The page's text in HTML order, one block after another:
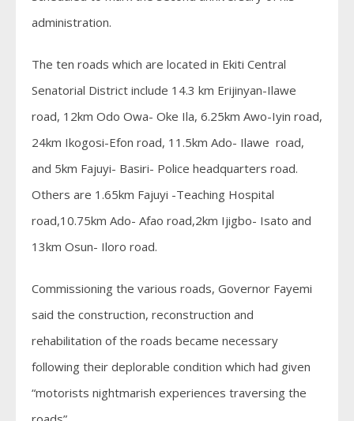
administration.
The ten roads which are located in Ekiti Central
Senatorial District include 14.3 km Erijinyan-Ilawe
road, 12km Odo Owa- Oke Ila, 6.25km Awo-Iyin road,
24km Ikogosi-Efon road, 11.5km Ado- Ilawe road,
and 5km Fajuyi- Basiri- Police headquarters road.
Others are 1.65km Fajuyi -Teaching Hospital
road,10.75km Ado- Afao road,2km Ijigbo- Isato and
13km Osun- Iloro road.
Commissioning the various roads, Governor Fayemi
said the construction, reconstruction and
rehabilitation of the roads became necessary
following their deplorable condition which had given
“motorists nightmarish experiences traversing the